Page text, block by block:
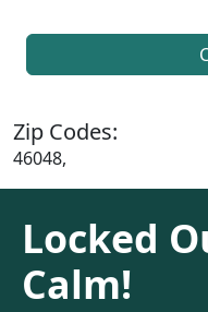
Zip Codes:
46048,
Locked
Calm!